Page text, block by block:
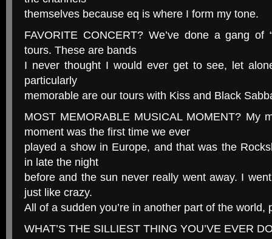
themselves because eq is where I form my tone.
FAVORITE CONCERT? We’ve done a gang of
tours. These are bands
I never thought I would ever get to see, let
particularly
memorable are our tours with Kiss and Black
MOST MEMORABLE MUSICAL MOMENT? My
moment was the first time we ever
played a show in Europe, and that was the
in late the night
before and the sun never really went away. I
just like crazy.
All of a sudden you’re in another part of the world,
WHAT’S THE SILLIEST THING YOU’VE EVER